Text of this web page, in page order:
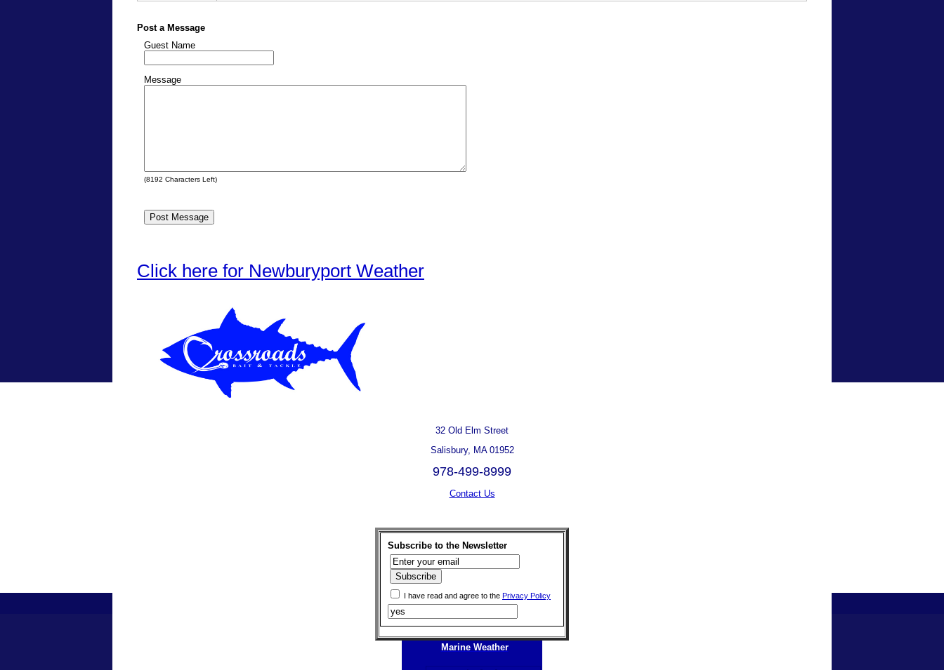
Post a Message
Guest Name
Message
(8192 Characters Left)
Click here for Newburyport Weather
32 Old Elm Street
Salisbury, MA 01952
978-499-8999
Contact Us
Subscribe to the Newsletter
I have read and agree to the Privacy Policy
Marine Weather